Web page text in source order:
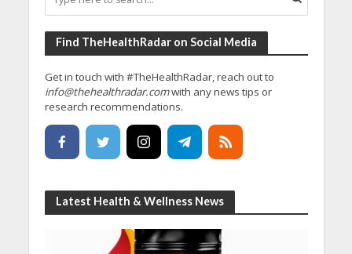
Find TheHealthRadar on Social Media
Get in touch with #TheHealthRadar, reach out to
info@thehealthradar.comwith any news tips or
research recommendations.
Latest Health & Wellness News